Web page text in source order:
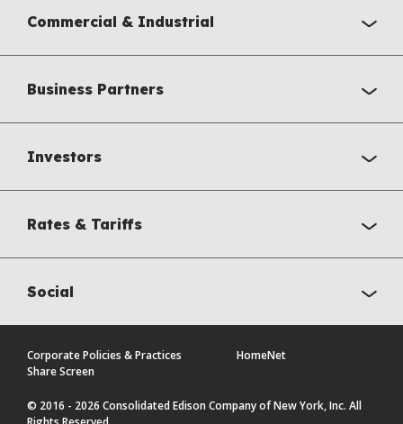
Commercial & Industrial
Business Partners
Investors
Rates & Tariffs
Social
Corporate Policies & Practices
HomeNet
Share Screen
© 2016 - 2026 Consolidated Edison Company of New York, Inc. All